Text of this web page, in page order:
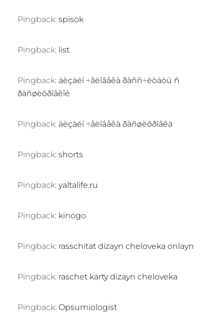
Pingback: spisok
Pingback: list
Pingback: äèçàéí ÷åëîâåêà ðàññ÷èòàòü ñ
ðàñøèôðîâêîé
Pingback: äèçàéí ÷åëîâåêà ðàñøèôðîâêà
Pingback: shorts
Pingback: yaltalife.ru
Pingback: kinogo
Pingback: rasschitat dizayn cheloveka onlayn
Pingback: raschet karty dizayn cheloveka
Pingback: Opsumiologist